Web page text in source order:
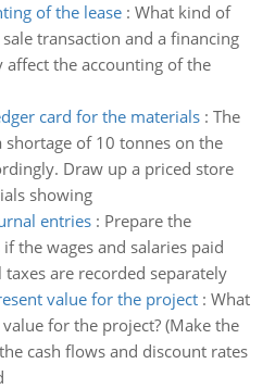
of the lease: What kind of
transaction and a financing
the accounting of the
card for the materials: The
of 10 tonnes on the
Draw up a priced store
showing
entries: Prepare the
the wages and salaries paid
are recorded separately
value for the project: What
for the project? (Make the
cash flows and discount rates